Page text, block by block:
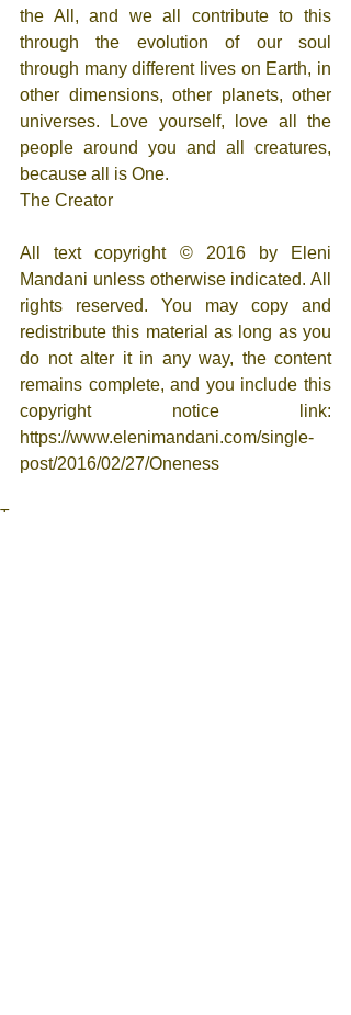
the All, and we all contribute to this
through the evolution of our soul
through many different lives on Earth, in
other dimensions, other planets, other
universes. Love yourself, love all the
people around you and all creatures,
because all is One.
The Creator
All text copyright © 2016 by Eleni
Mandani unless otherwise indicated. All
rights reserved. You may copy and
redistribute this material as long as you
do not alter it in any way, the content
remains complete, and you include this
copyright notice link:
https://www.elenimandani.com/single-
post/2016/02/27/Oneness
Tags: